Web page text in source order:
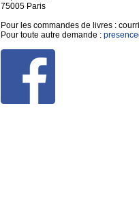
75005 Paris
Pour les commandes de livres :
Pour toute autre demande :